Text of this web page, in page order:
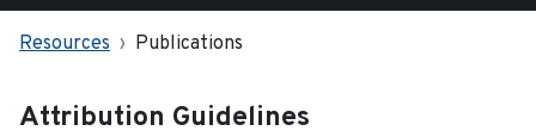
Resources Publications
Attribution Guidelines